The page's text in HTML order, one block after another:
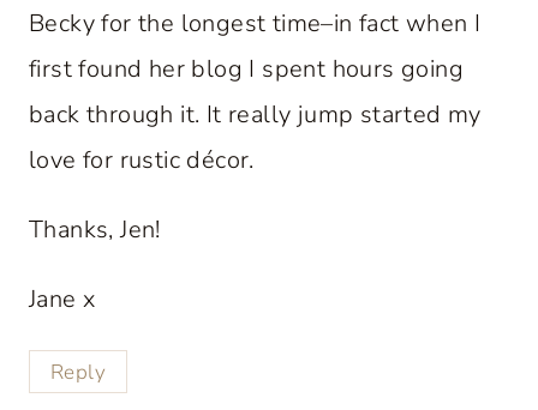
Becky for the longest time–in fact when I
first found her blog I spent hours going
back through it. It really jump started my
love for rustic décor.
Thanks, Jen!
Jane x
Reply